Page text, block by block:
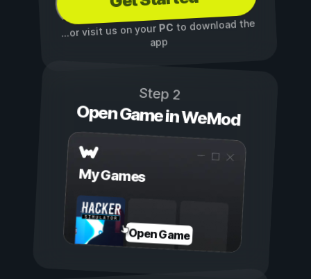
...or visit us on yourPC to download the
app
Step 2
Open Game in WeMod
My Games
Open Game